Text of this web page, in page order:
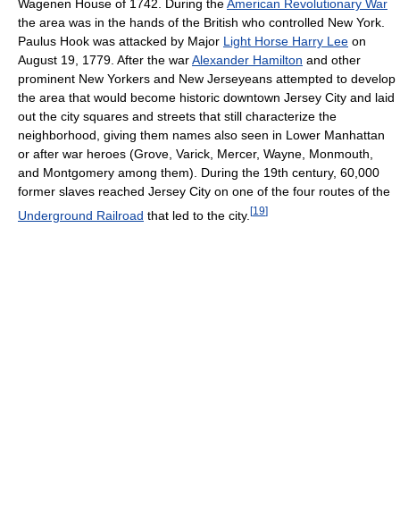
Wagenen House of 1742. During theAmerican Revolutionary War
the area was in the hands of the British who controlled New York.
Paulus Hook was attacked by Major Light Horse Harry Lee on
August 19, 1779. After the warAlexander Hamilton and other
prominent New Yorkers and New Jerseyeans attempted to develop
the area that would become historic downtown Jersey City and laid
out the city squares and streets that still characterize the
neighborhood, giving them names also seen in Lower Manhattan
or after war heroes (Grove, Varick, Mercer, Wayne, Monmouth,
and Montgomery among them). During the 19th century, 60,000
former slaves reached Jersey City on one of the four routes of the
Underground Railroad that led to the city. [19]